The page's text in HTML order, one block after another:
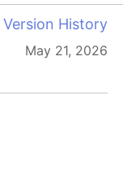
Version History
May 21, 2026